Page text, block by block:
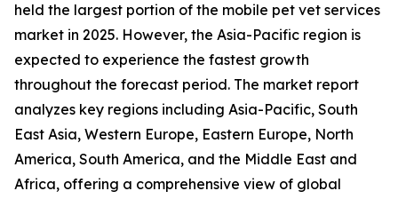
held the largest portion of the mobile pet vet services
market in 2025. However, the Asia-Pacific region is
expected to experience the fastest growth
throughout the forecast period. The market report
analyzes key regions including Asia-Pacific, South
East Asia, Western Europe, Eastern Europe, North
America, South America, and the Middle East and
Africa, offering a comprehensive view of global